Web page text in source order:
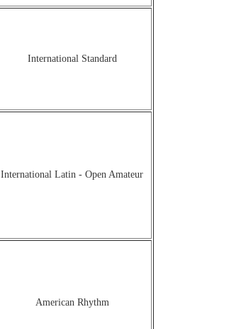
International Standard
International Latin - Open Amateur
American Rhythm